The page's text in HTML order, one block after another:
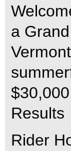
a
Results
Rider